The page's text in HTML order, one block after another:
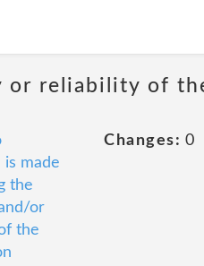
or reliability of
is made
the
or
the
Changes: 0